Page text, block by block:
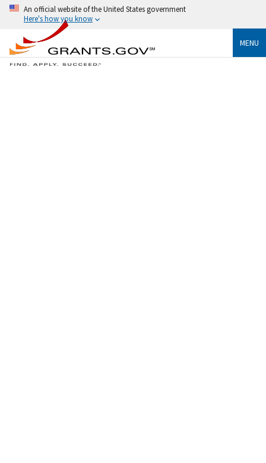
An official website of the United States government
Here's how you know
MENU